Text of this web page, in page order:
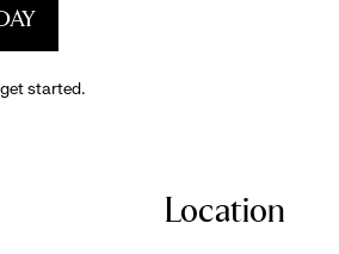
started.
Location